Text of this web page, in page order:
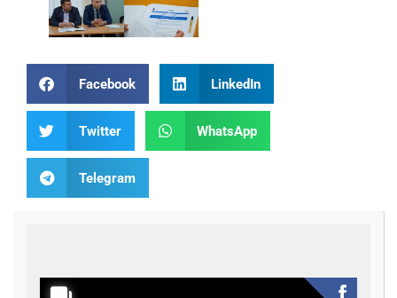
Facebook LinkedIn
Twitter WhatsApp
Telegram